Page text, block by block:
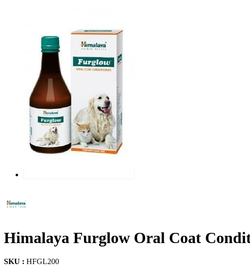
Himalaya Furglow Oral Coat
SKU : HFGL200